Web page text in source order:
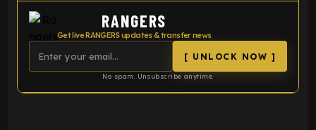
RANGERS
Get live RANGERS updates & transfer news
[ UNLOCK NOW ]
No spam. Unsubscribe anytime.